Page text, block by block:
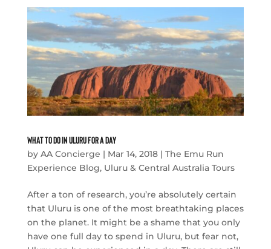
What to Do in Uluru For a Day
by AA Concierge | Mar 14, 2018| The Emu Run
Experience Blog, Uluru & Central Australia Tours
After a ton of research, you’re absolutely certain
that Uluru is one of the most breathtaking places
on the planet. It might be a shame that you only
have one full day to spend in Uluru, but fear not,